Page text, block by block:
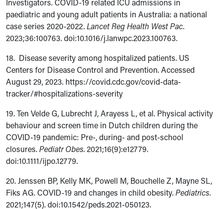
paediatric and young adult patients in Australia: a national
case series 2020-2022.Lancet Reg Health West Pac.
2023;36:100763. doi:10.1016/j.lanwpc.2023.100763.
18. Disease severity among hospitalized patients. US
Centers for Disease Control and Prevention. Accessed
August 29, 2023. https://covid.cdc.gov/covid-data-
tracker/#hospitalizations-severity
19. Ten Velde G, Lubrecht J, Arayess L, et al. Physical activity
behaviour and screen time in Dutch children during the
COVID-19 pandemic: Pre-, during- and post-school
closures.Pediatr Obes. 2021;16(9):e12779.
doi:10.1111/ijpo.12779.
20. Jenssen BP, Kelly MK, Powell M, Bouchelle Z, Mayne SL,
Fiks AG. COVID-19 and changes in child obesity.Pediatrics.
2021;147(5). doi:10.1542/peds.2021-050123.